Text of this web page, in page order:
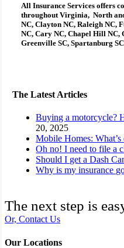
All Insurance Servicesoffers
throughout Virginia, North
NC, Clayton NC, Raleigh NC,
NC, Cary NC, Chapel Hill NC,
Greenville SC, Spartanburg
The Latest Articles
Buying a motorcycle?
20, 2025
Mobile Homes: What’s
Oh no! I need to file a
Should I get a Dash
Why is my insurance
The next step is
Or, Contact Us
Our Locations